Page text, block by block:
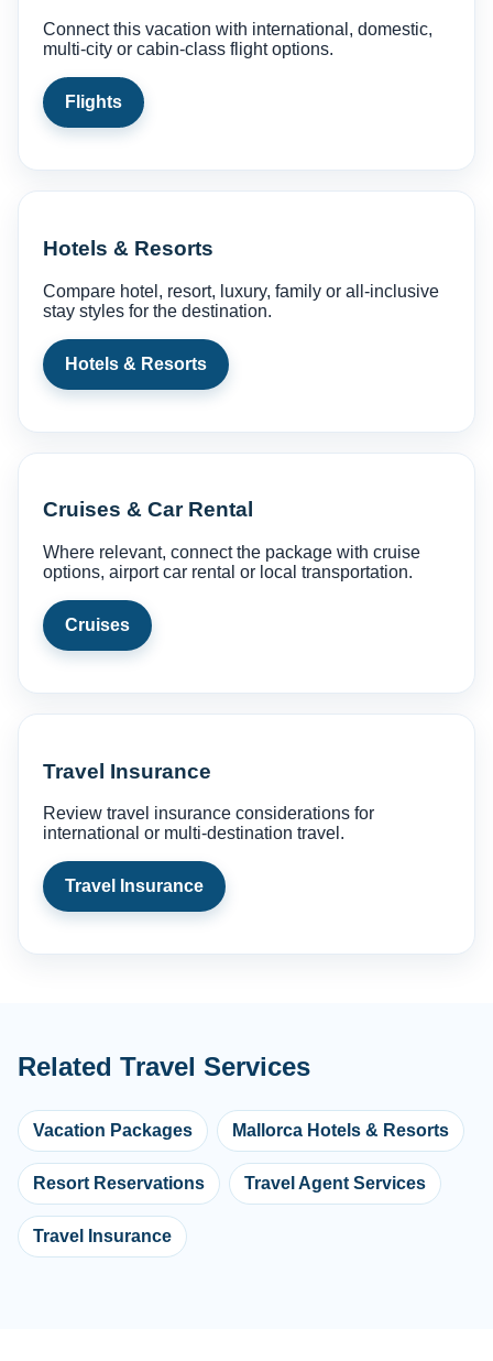
Connect this vacation with international, domestic,
multi-city or cabin-class flight options.
Flights
Hotels & Resorts
Compare hotel, resort, luxury, family or all-inclusive
stay styles for the destination.
Hotels & Resorts
Cruises & Car Rental
Where relevant, connect the package with cruise
options, airport car rental or local transportation.
Cruises
Travel Insurance
Review travel insurance considerations for
international or multi-destination travel.
Travel Insurance
Related Travel Services
Vacation Packages Mallorca Hotels & Resorts
Resort Reservations Travel Agent Services
Travel Insurance